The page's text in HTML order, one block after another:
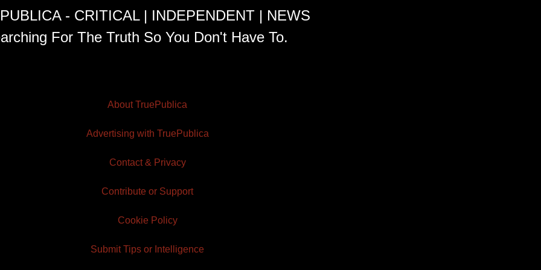
- CRITICAL | INDEPENDENT | NEWS
For The Truth So You Don't Have To.
About TruePublica
Advertising with TruePublica
Contact & Privacy
Contribute or Support
Cookie Policy
Submit Tips or Intelligence